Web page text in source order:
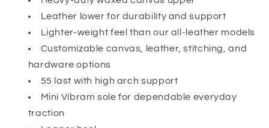
Leather lower for durability and support
Lighter-weight feel than our all-leather models
Customizable canvas, leather, stitching, and
hardware options
55 last with high arch support
Mini Vibram sole for dependable everyday
traction